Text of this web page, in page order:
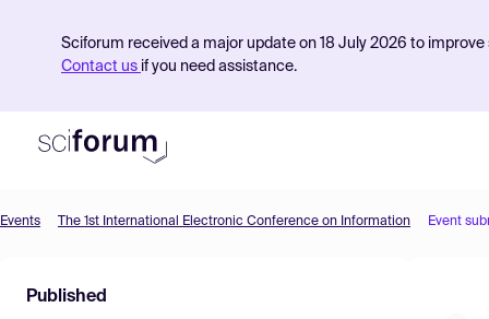
Sciforum received a major update on 18 July 2026 to
Contact us if you need assistance.
Find Events
Events The 1st International Electronic Conference on Information Event
Published